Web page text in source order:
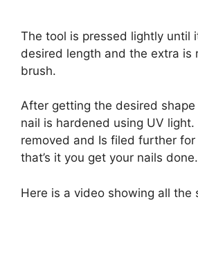
The tool is pressed lightly until
desired length and the extra is
brush.
After getting the desired
nail is hardened using UV
removed and Is filed further
that’s it you get your nails done.
Here is a video showing all the